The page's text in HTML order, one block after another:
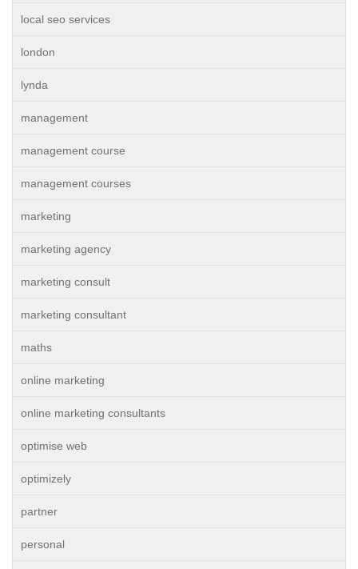
local seo services
london
lynda
management
management course
management courses
marketing
marketing agency
marketing consult
marketing consultant
maths
online marketing
online marketing consultants
optimise web
optimizely
partner
personal